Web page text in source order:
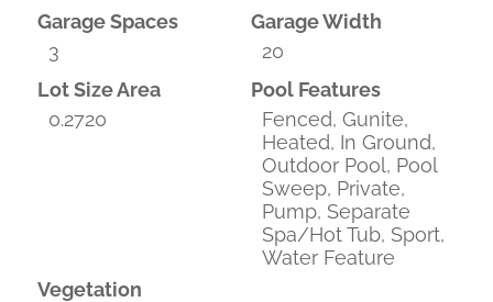
Garage Spaces
3
Garage Width
20
Lot Size Area
0.2720
Pool Features
Fenced, Gunite,
Heated, In Ground,
Outdoor Pool, Pool
Sweep, Private,
Pump, Separate
Spa/Hot Tub, Sport,
Water Feature
Vegetation